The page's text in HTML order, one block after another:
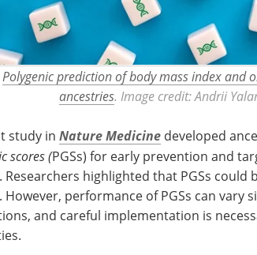
Polygenic prediction of body mass index and
ancestries. Image credit: Andrii
study in Nature Medicine developed
scores (PGSs) for early prevention and
Researchers highlighted that PGSs
However, performance of PGSs can vary
and careful implementation is